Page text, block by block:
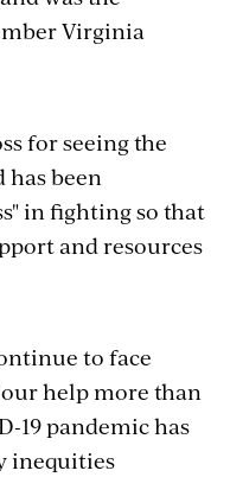
Virginia
for seeing the
been
in fighting so that
and resources
to face
help more than
19 pandemic has
inequities